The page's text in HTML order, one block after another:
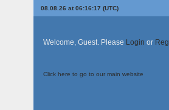
08.08.26 at 06:16:17 (UTC)
Welcome, Guest. Please Login or
Click here to go to our main website